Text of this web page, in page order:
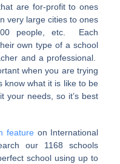
are for-profit to ones
very large cities to ones
people, etc. Each
own type of a school
and a professional.
when you are trying
what it is like to be
your needs, so it’s best
featureon International
our 1168 schools
school using up to